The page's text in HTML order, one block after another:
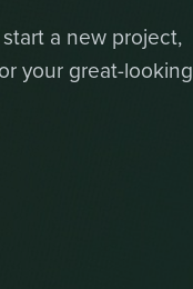
a new project,
your great-looking